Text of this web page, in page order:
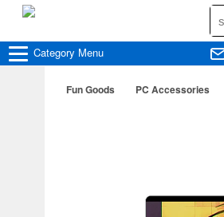
Category Menu
Fun Goods PC Accessories